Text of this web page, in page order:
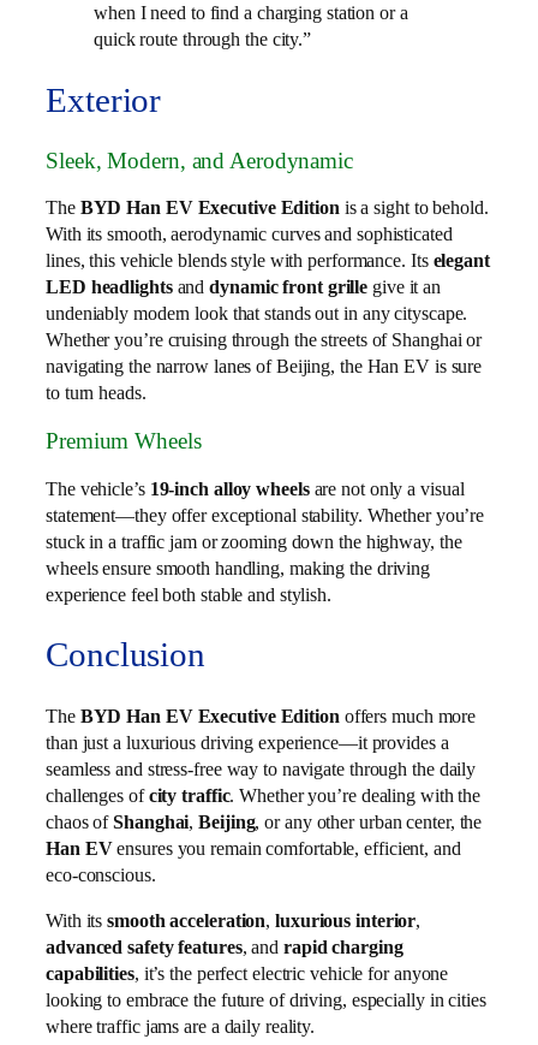
when I need to find a charging station or a
quick route through the city.”
Exterior
Sleek, Modern, and Aerodynamic
The BYD Han EV Executive Editionis a sight to behold.
With its smooth, aerodynamic curves and sophisticated
lines, this vehicle blends style with performance. Its elegant
LED headlightsanddynamic front grille give it an
undeniably modern look that stands out in any cityscape.
Whether you’re cruising through the streets of Shanghai or
navigating the narrow lanes of Beijing, the Han EV is sure
to turn heads.
Premium Wheels
The vehicle’s 19-inch alloy wheelsare not only a visual
statement—they offer exceptional stability. Whether you’re
stuck in a traffic jam or zooming down the highway, the
wheels ensure smooth handling, making the driving
experience feel both stable and stylish.
Conclusion
The BYD Han EV Executive Editionoffers much more
than just a luxurious driving experience—it provides a
seamless and stress-free way to navigate through the daily
challenges ofcity traffic. Whether you’re dealing with the
chaos ofShanghai,Beijing, or any other urban center, the
Han EVensures you remain comfortable, efficient, and
eco-conscious.
With itssmooth acceleration,luxurious interior,
advanced safety features, andrapid charging
capabilities, it’s the perfect electric vehicle for anyone
looking to embrace the future of driving, especially in cities
where traffic jams are a daily reality.